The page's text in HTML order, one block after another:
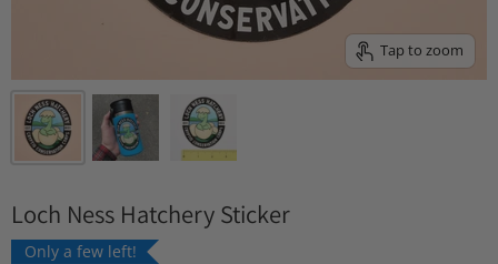
Tap to zoom
Loch Ness Hatchery Sticker
Only a few left!